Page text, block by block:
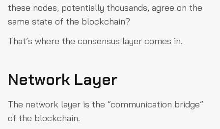
these nodes, potentially thousands, agree on the
same state of the blockchain?
That’s where the consensus layer comes in.
Network Layer
The network layer is the “communication bridge”
of the blockchain.